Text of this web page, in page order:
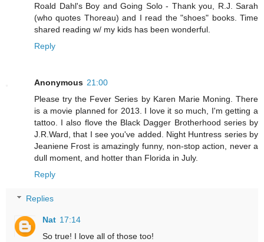
Roald Dahl's Boy and Going Solo - Thank you, R.J. Sarah
(who quotes Thoreau) and I read the "shoes" books. Time
shared reading w/ my kids has been wonderful.
Reply
Anonymous 21:00
Please try the Fever Series by Karen Marie Moning. There
is a movie planned for 2013. I love it so much, I'm getting a
tattoo. I also flove the Black Dagger Brotherhood series by
J.R.Ward, that I see you've added. Night Huntress series by
Jeaniene Frost is amazingly funny, non-stop action, never a
dull moment, and hotter than Florida in July.
Reply
Replies
Nat 17:14
So true! I love all of those too!